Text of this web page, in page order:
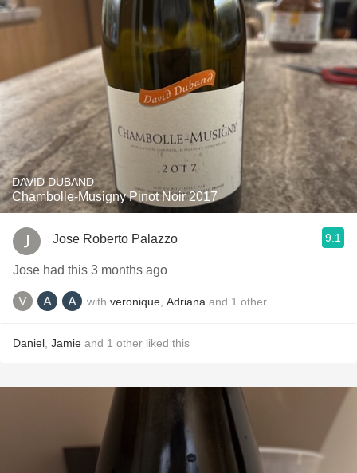
DAVID DUBAND
Chambolle-Musigny Pinot Noir 2017
Jose Roberto Palazzo 9.1
Jose had this 3 months ago
with veronique Adriana and 1 other
Daniel Jamie and 1 other liked this